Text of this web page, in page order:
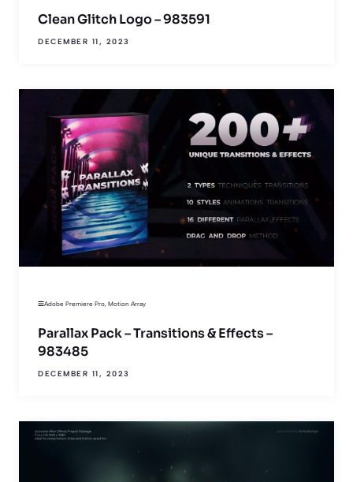
Clean Glitch Logo – 983591
DECEMBER 11, 2023
Adobe Premiere Pro Motion Array
Parallax Pack – Transitions & Effects –
983485
DECEMBER 11, 2023